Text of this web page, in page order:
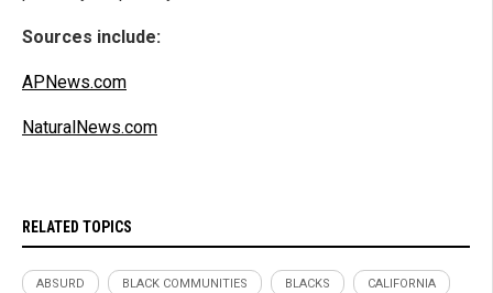
Sources include:
APNews.com
NaturalNews.com
RELATED TOPICS
ABSURD BLACK COMMUNITIES BLACKS CALIFORNIA